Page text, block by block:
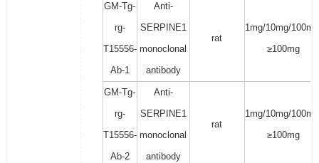
GM-Tg-
rg-
T15556-
Ab-1
Anti-
SERPINE1
monoclonal
antibody
rat
1mg/10mg/
≥100mg
GM-Tg-
rg-
T15556-
Ab-2
Anti-
SERPINE1
monoclonal
antibody
rat
1mg/10mg/
≥100mg